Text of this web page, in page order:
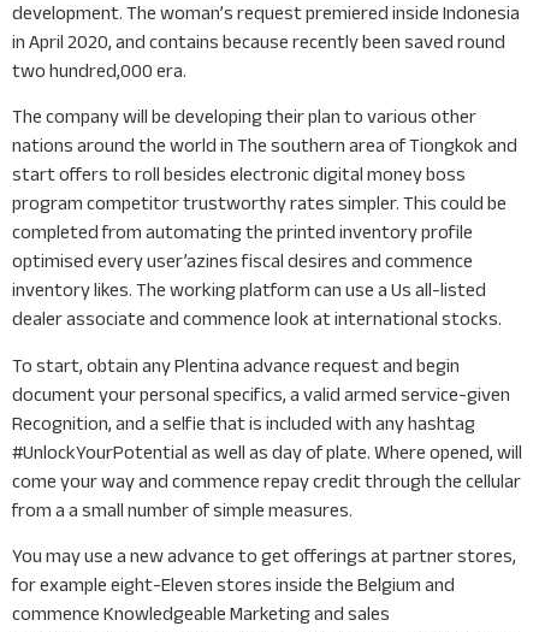
development. The woman’s request premiered inside Indonesia
in April 2020, and contains because recently been saved round
two hundred,000 era.
The company will be developing their plan to various other
nations around the world in The southern area of Tiongkok and
start offers to roll besides electronic digital money boss
program competitor trustworthy rates simpler. This could be
completed from automating the printed inventory profile
optimised every user’azines fiscal desires and commence
inventory likes. The working platform can use a Us all-listed
dealer associate and commence look at international stocks.
To start, obtain any Plentina advance request and begin
document your personal specifics, a valid armed service-given
Recognition, and a selfie that is included with any hashtag
#UnlockYourPotential as well as day of plate. Where opened, will
come your way and commence repay credit through the cellular
from a a small number of simple measures.
You may use a new advance to get offerings at partner stores,
for example eight-Eleven stores inside the Belgium and
commence Knowledgeable Marketing and sales